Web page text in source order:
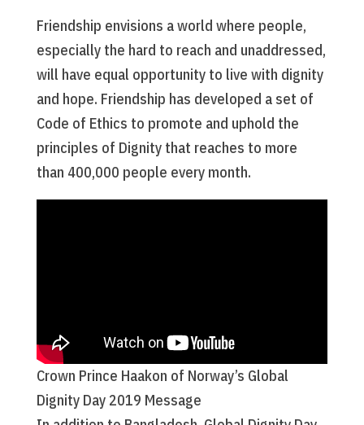
Friendship envisions a world where people,
especially the hard to reach and unaddressed,
will have equal opportunity to live with dignity
and hope. Friendship has developed a set of
Code of Ethics to promote and uphold the
principles of Dignity that reaches to more
than 400,000 people every month.
Crown Prince Haakon of Norway’s Global
Dignity Day 2019 Message